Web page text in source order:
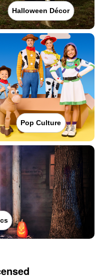
Halloween Décor
Pop Culture